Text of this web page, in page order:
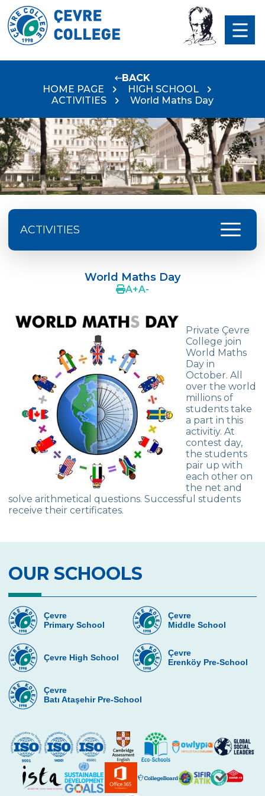
BACK
HOME PAGE
HIGH SCHOOL
ACTIVITIES
World Maths Day
ACTIVITIES menu
OUR REPUBLIC TURNS 102
World Maths Day
Green Globe Award
Art Exhibition
Book Fair
Stress Out
Summer Schools in England & The USA
Effective Parential Seminars
Çevre High School Commencement
Dialogue in The Dark
Çevre Talks
Debate
TALENT NIGHT
World Maths Day
A+A-
Private Çevre
College join
World Maths
Day in
October. All
over the world
millions of
students take
a part in this
activitiy. At
contest day,
the students
pair up with
each other on
the net and
solve arithmetical questions. Successful students
receive their certificates.
OUR SCHOOLS
Çevre
Primary School
Çevre
Middle School
Çevre High School
Çevre
Erenköy Pre-School
Çevre
Batı Ataşehir Pre-School